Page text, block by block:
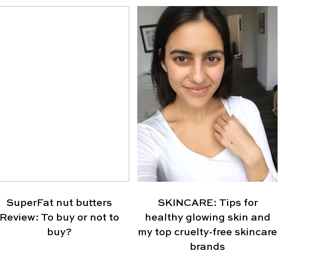
SuperFat nut butters
Review: To buy or not to
buy?
SKINCARE: Tips for
healthy glowing skin and
my top cruelty-free skincare
brands